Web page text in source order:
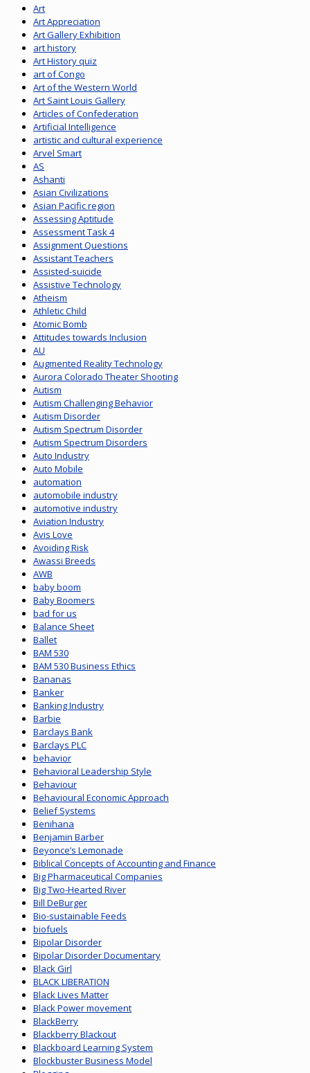
Art
Art Appreciation
Art Gallery Exhibition
art history
Art History quiz
art of Congo
Art of the Western World
Art Saint Louis Gallery
Articles of Confederation
Artificial Intelligence
artistic and cultural experience
Arvel Smart
AS
Ashanti
Asian Civilizations
Asian Pacific region
Assessing Aptitude
Assessment Task 4
Assignment Questions
Assistant Teachers
Assisted-suicide
Assistive Technology
Atheism
Athletic Child
Atomic Bomb
Attitudes towards Inclusion
AU
Augmented Reality Technology
Aurora Colorado Theater Shooting
Autism
Autism Challenging Behavior
Autism Disorder
Autism Spectrum Disorder
Autism Spectrum Disorders
Auto Industry
Auto Mobile
automation
automobile industry
automotive industry
Aviation Industry
Avis Love
Avoiding Risk
Awassi Breeds
AWB
baby boom
Baby Boomers
bad for us
Balance Sheet
Ballet
BAM 530
BAM 530 Business Ethics
Bananas
Banker
Banking Industry
Barbie
Barclays Bank
Barclays PLC
behavior
Behavioral Leadership Style
Behaviour
Behavioural Economic Approach
Belief Systems
Benihana
Benjamin Barber
Beyonce’s Lemonade
Biblical Concepts of Accounting and Finance
Big Pharmaceutical Companies
Big Two-Hearted River
Bill DeBurger
Bio-sustainable Feeds
biofuels
Bipolar Disorder
Bipolar Disorder Documentary
Black Girl
BLACK LIBERATION
Black Lives Matter
Black Power movement
BlackBerry
Blackberry Blackout
Blackboard Learning System
Blockbuster Business Model